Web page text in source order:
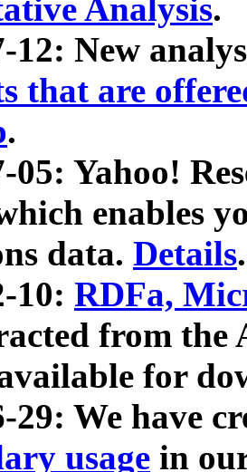
Analysis.
12: New
that are
.
05: Yahoo!
enables
data. Details.
10: RDFa,
from
for
29: We have
usage in